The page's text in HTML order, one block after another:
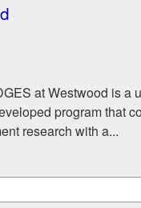
at Westwood is a
program that
research with a...